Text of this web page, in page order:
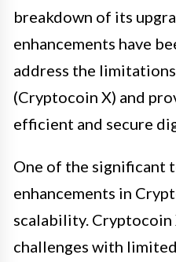
breakdown of its
enhancements have
address the
(Cryptocoin X) and
efficient and secure
One of the significant
enhancements in
scalability. Cryptocoin
challenges with